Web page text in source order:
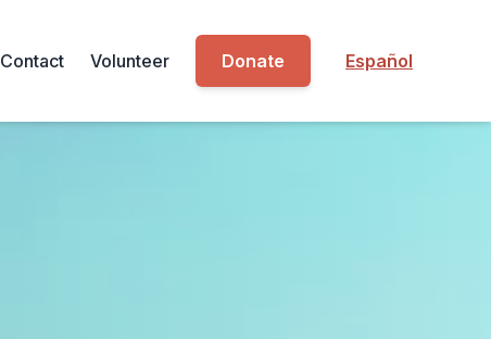
Contact Volunteer Donate Español